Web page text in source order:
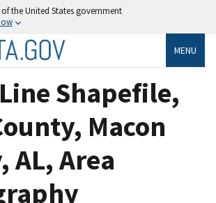
the United States government
MENU
Shapefile,
Macon
AL, Area